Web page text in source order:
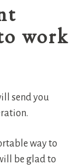
way to
be glad to
work
send you